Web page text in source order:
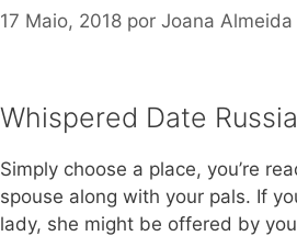
17 Maio, 2018 por Joana Almeida
Whispered Date
Simply choose a place, you’re
spouse along with your pals. If
lady, she might be offered by